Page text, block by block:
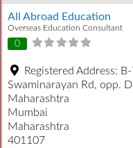
All Abroad Education
Overseas Education Consultant
0
Registered Address:
Swaminarayan Rd, opp.
Maharashtra
Mumbai
Maharashtra
401107